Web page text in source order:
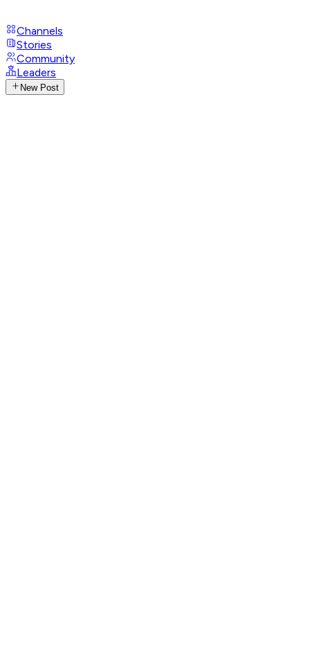
Channels
Stories
Community
Leaders
New Post